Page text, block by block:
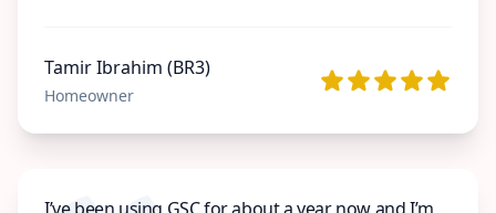
Tamir Ibrahim (BR3)
Homeowner
I’ve been using GSC for about a year now and I’m